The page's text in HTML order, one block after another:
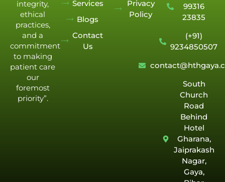
integrity,
ethical
practices,
and a
commitment
to making
patient care
our
foremost
priority”.
Services
Blogs
Contact
Us
Privacy
Policy
99316
23835
(+91)
9234850507
South
Church
Road
Behind
Hotel
Gharana,
Jaiprakash
Nagar,
Gaya,